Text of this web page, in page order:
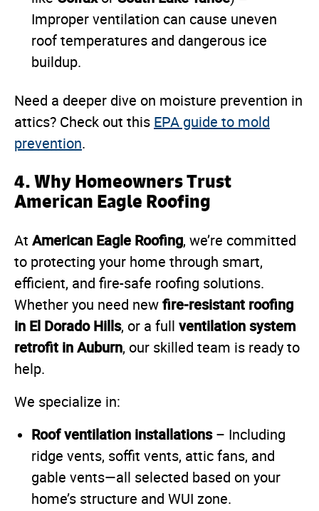
Improper ventilation can cause uneven
roof temperatures and dangerous ice
buildup.
Need a deeper dive on moisture prevention in
attics? Check out this EPA guide to mold
prevention.
4. Why Homeowners Trust
American Eagle Roofing
At American Eagle Roofing, we’re committed
to protecting your home through smart,
efficient, and fire-safe roofing solutions.
Whether you need new fire-resistant roofing
in El Dorado Hills, or a full ventilation system
retrofit in Auburn, our skilled team is ready to
help.
We specialize in:
Roof ventilation installations– Including
ridge vents, soffit vents, attic fans, and
gable vents—all selected based on your
home’s structure and WUI zone.